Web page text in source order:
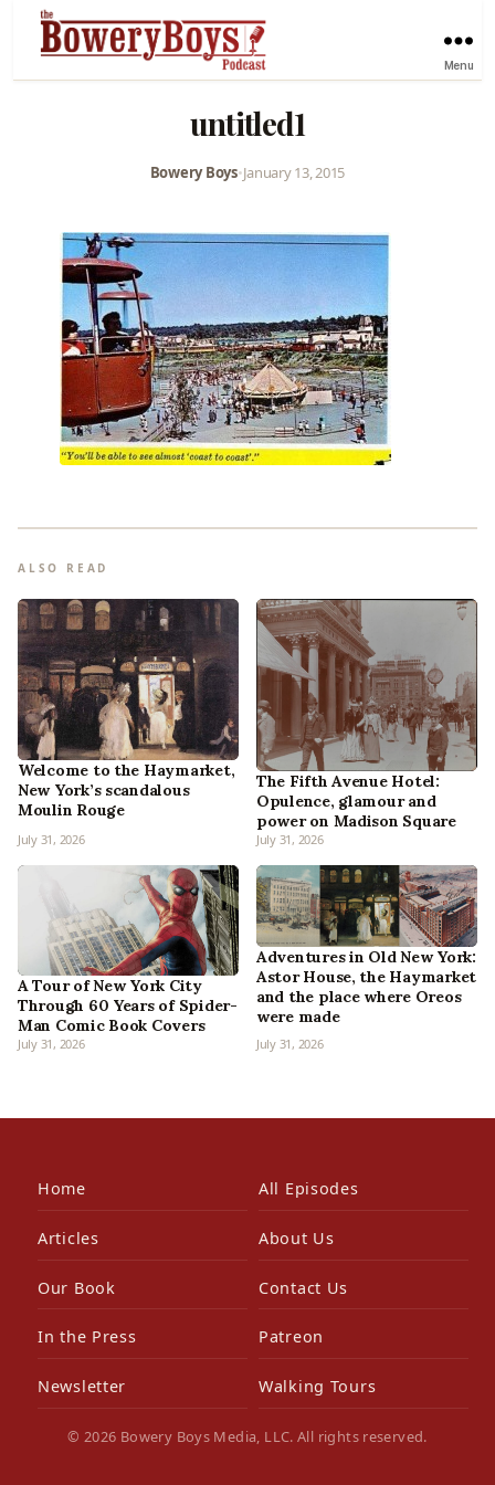
Menu
untitled1
Bowery Boys•January 13, 2015
ALSO READ
Welcome to the Haymarket,
New York’s scandalous
Moulin Rouge
July 31, 2026
The Fifth Avenue Hotel:
Opulence, glamour and
power on Madison Square
July 31, 2026
A Tour of New York City
Through 60 Years of Spider-
Man Comic Book Covers
July 31, 2026
Adventures in Old New York:
Astor House, the Haymarket
and the place where Oreos
were made
July 31, 2026
Home All Episodes
Articles About Us
Our Book Contact Us
In the Press Patreon
Newsletter Walking Tours
© 2026 Bowery Boys Media, LLC. All rights reserved.